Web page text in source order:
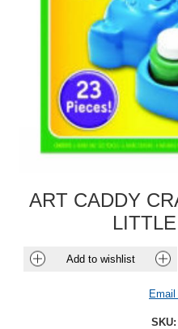
ART CADDY
Add to wishlist
SKU: